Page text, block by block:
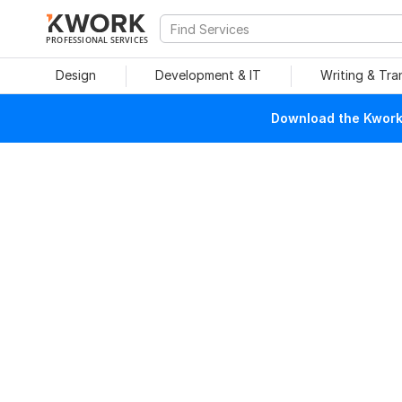
PROFESSIONAL SERVICES
Design Development & IT Writing &
Download the